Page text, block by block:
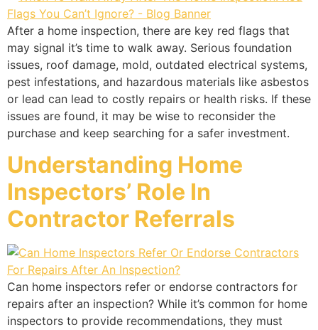
After a home inspection, there are key red flags that
may signal it’s time to walk away. Serious foundation
issues, roof damage, mold, outdated electrical systems,
pest infestations, and hazardous materials like asbestos
or lead can lead to costly repairs or health risks. If these
issues are found, it may be wise to reconsider the
purchase and keep searching for a safer investment.
Understanding Home
Inspectors’ Role In
Contractor Referrals
Can home inspectors refer or endorse contractors for
repairs after an inspection? While it’s common for home
inspectors to provide recommendations, they must